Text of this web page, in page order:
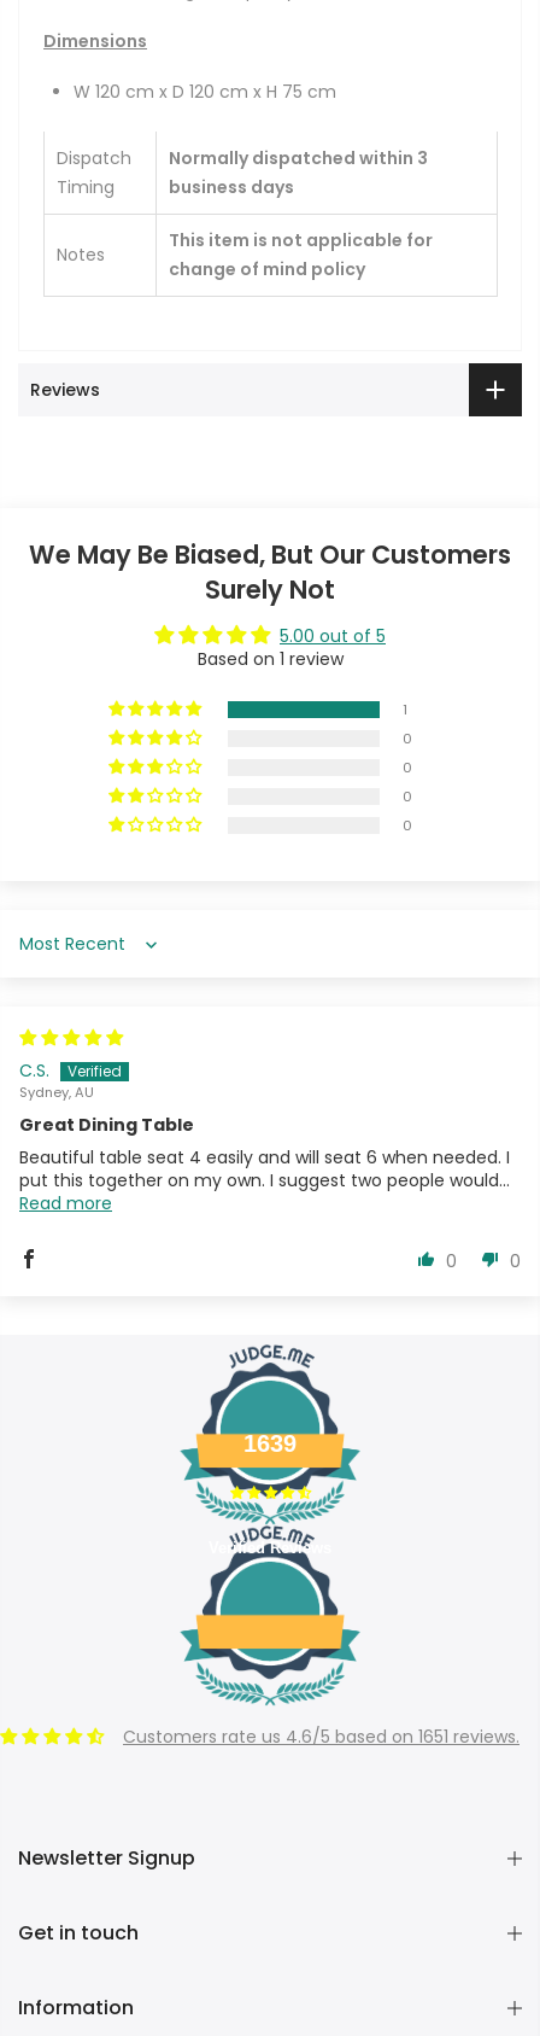
Dimensions
W 120 cm x D 120 cm x H 75 cm
Dispatch
Timing
Normally dispatched within 3
business days
Notes
This item is not applicable for
change of mind policy
Reviews
We May Be Biased, But Our Customers
Surely Not
5.00 out of 5
Based on 1 review
1
0
0
0
0
Sort by
C.S.
Sydney, AU
Great Dining Table
Beautiful table seat 4 easily and will seat 6 when needed. I
put this together on my own. I suggest two people would...
Read more
0 0
1639
Verified Reviews
Customers rate us 4.6/5 based on 1651 reviews.
Newsletter Signup
Get in touch
Information